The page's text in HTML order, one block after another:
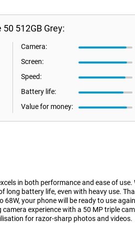
512GB Grey:
Camera:
Screen:
Speed:
Battery life:
Value for money:
in both performance and ease of use.
long battery life, even with heavy use.
your phone will be ready to use
experience with a 50 MP triple
for razor-sharp photos and videos.